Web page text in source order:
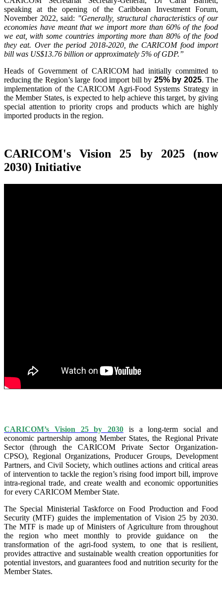
speaking at the opening of the Caribbean Investment Forum,
November 2022, said: "Generally, structural characteristics of our
economies have meant that we import more than 60% of the food
we eat, with some countries importing more than 80% of the food
they eat. Over the period 2018-2020, the CARICOM food import
bill was US$13.76 billion or approximately 5% of GDP.”
Heads of Government of CARICOM had initially committed to
reducing the Region’s large food import bill by 25% by 2025. The
implementation of the CARICOM Agri-Food Systems Strategy in
the Member States, is expected to help achieve this target, by giving
special attention to priority crops and products which are highly
imported products in the region.
CARICOM's Vision 25 by 2025 (now
2030) Initiative
CARICOM’s Vision 25 by 2030 is a long-term social and
economic partnership among Member States, the Regional Private
Sector (through the CARICOM Private Sector Organization-
CPSO), Regional Organizations, Producer Groups, Development
Partners, and Civil Society, which outlines actions and critical areas
of intervention to tackle the region’s rising food import bill, improve
intra-regional trade, and create wealth and economic opportunities
for every CARICOM Member State.
The Special Ministerial Taskforce on Food Production and Food
Security (MTF) guides the implementation of Vision 25 by 2030.
The MTF is made up of Ministers of Agriculture from throughout
the region who meet monthly to provide guidance on the
transformation of the agri-food system, to one that is resilient,
provides attractive and sustainable wealth creation opportunities for
potential investors, and guarantees food and nutrition security for the
Member States.